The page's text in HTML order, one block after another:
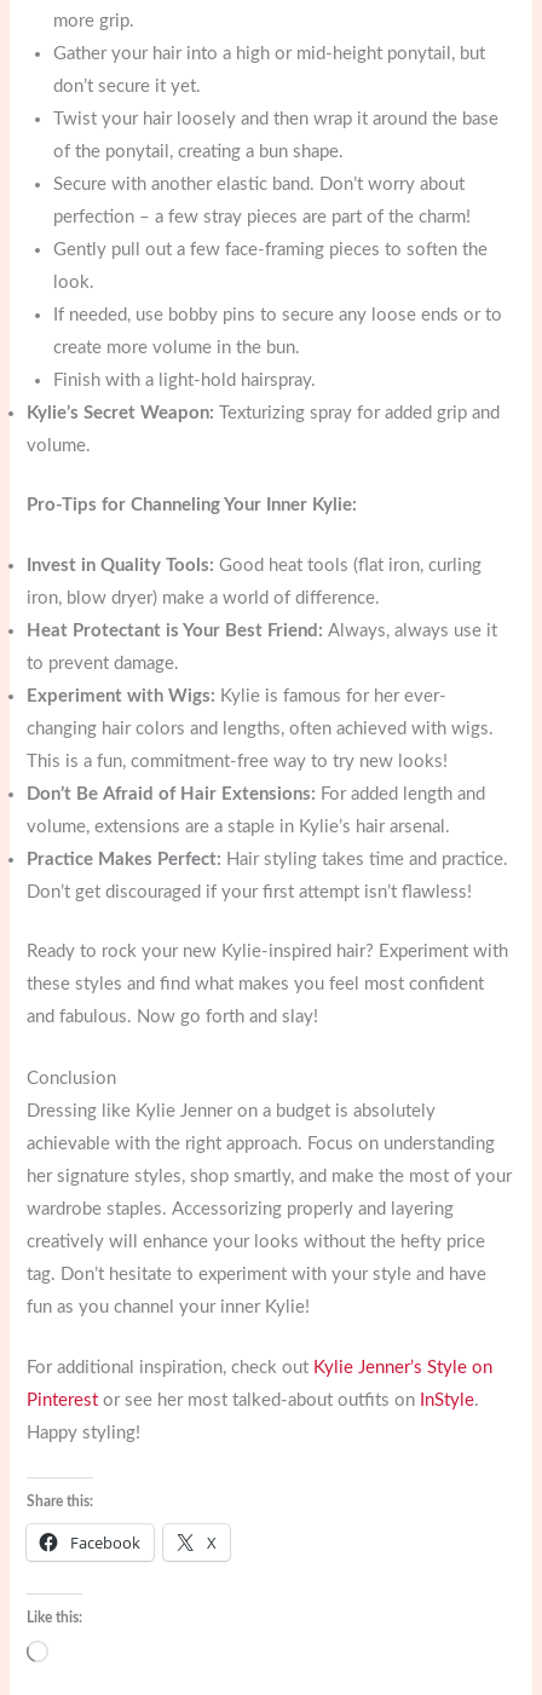
more grip.
Gather your hair into a high or mid-height ponytail, but
don’t secure it yet.
Twist your hair loosely and then wrap it around the base
of the ponytail, creating a bun shape.
Secure with another elastic band. Don’t worry about
perfection – a few stray pieces are part of the charm!
Gently pull out a few face-framing pieces to soften the
look.
If needed, use bobby pins to secure any loose ends or to
create more volume in the bun.
Finish with a light-hold hairspray.
Kylie’s Secret Weapon: Texturizing spray for added grip and
volume.
Pro-Tips for Channeling Your Inner Kylie:
Invest in Quality Tools: Good heat tools (flat iron, curling
iron, blow dryer) make a world of difference.
Heat Protectant is Your Best Friend: Always, always use it
to prevent damage.
Experiment with Wigs: Kylie is famous for her ever-
changing hair colors and lengths, often achieved with wigs.
This is a fun, commitment-free way to try new looks!
Don’t Be Afraid of Hair Extensions: For added length and
volume, extensions are a staple in Kylie’s hair arsenal.
Practice Makes Perfect: Hair styling takes time and practice.
Don’t get discouraged if your first attempt isn’t flawless!
Ready to rock your new Kylie-inspired hair? Experiment with
these styles and find what makes you feel most confident
and fabulous. Now go forth and slay!
Conclusion
Dressing like Kylie Jenner on a budget is absolutely
achievable with the right approach. Focus on understanding
her signature styles, shop smartly, and make the most of your
wardrobe staples. Accessorizing properly and layering
creatively will enhance your looks without the hefty price
tag. Don’t hesitate to experiment with your style and have
fun as you channel your inner Kylie!
For additional inspiration, check out Kylie Jenner’s Style on
Pinterest or see her most talked-about outfits on InStyle.
Happy styling!
Share this:
Facebook X
Like this:
Loading…